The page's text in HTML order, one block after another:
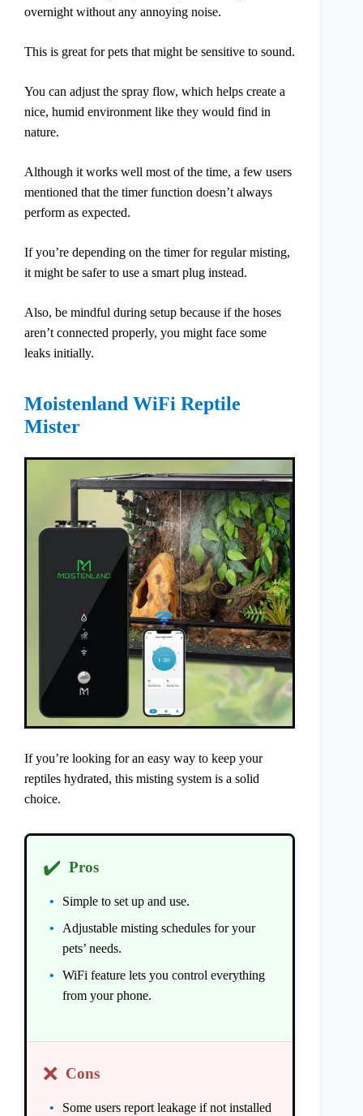
overnight without any annoying noise.
This is great for pets that might be sensitive to sound.
You can adjust the spray flow, which helps create a
nice, humid environment like they would find in
nature.
Although it works well most of the time, a few users
mentioned that the timer function doesn’t always
perform as expected.
If you’re depending on the timer for regular misting,
it might be safer to use a smart plug instead.
Also, be mindful during setup because if the hoses
aren’t connected properly, you might face some
leaks initially.
Moistenland WiFi Reptile
Mister
If you’re looking for an easy way to keep your
reptiles hydrated, this misting system is a solid
choice.
✔️ Pros
Simple to set up and use.
Adjustable misting schedules for your
pets’ needs.
WiFi feature lets you control everything
from your phone.
❌ Cons
Some users report leakage if not installed